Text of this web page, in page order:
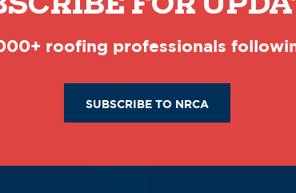
roofing professionals
SUBSCRIBE TO NRCA